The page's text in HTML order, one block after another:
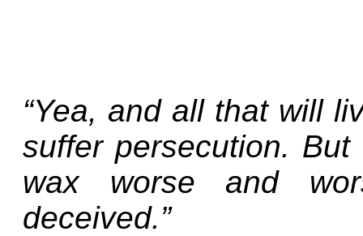
“Yea, and all that will
suffer persecution.
wax worse and
deceived.”